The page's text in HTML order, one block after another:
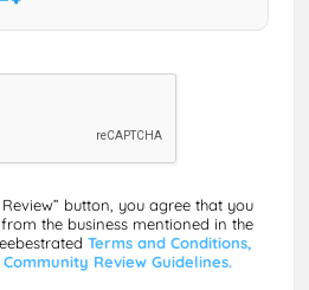
button, you agree that you
the business mentioned in the
Terms and Conditions,
Community Review Guidelines.